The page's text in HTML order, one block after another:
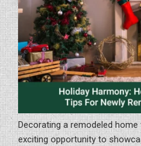
Decorating a remodeled
exciting opportunity to